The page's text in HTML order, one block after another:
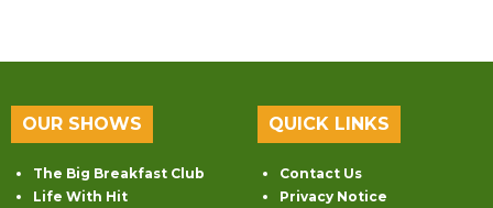
OUR SHOWS
The Big Breakfast Club
Life With Hit
QUICK LINKS
Contact Us
Privacy Notice